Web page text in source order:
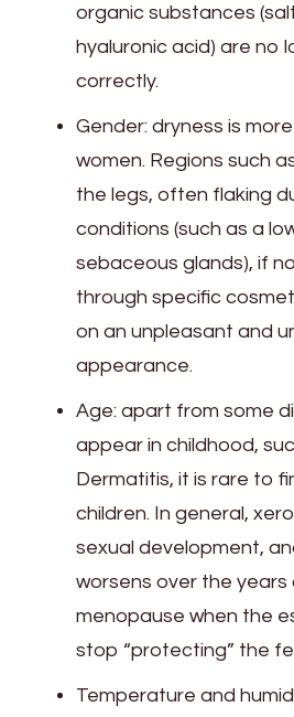
organic substances
hyaluronic acid) are no
correctly.
Gender: dryness is
women. Regions such
the legs, often flaking
conditions (such as a
sebaceous glands), if
through specific
on an unpleasant and
appearance.
Age: apart from some
appear in childhood,
Dermatitis, it is rare to
children. In general,
sexual development,
worsens over the
menopause when the
stop “protecting” the
Temperature and